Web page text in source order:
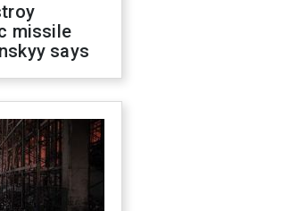
missile
says